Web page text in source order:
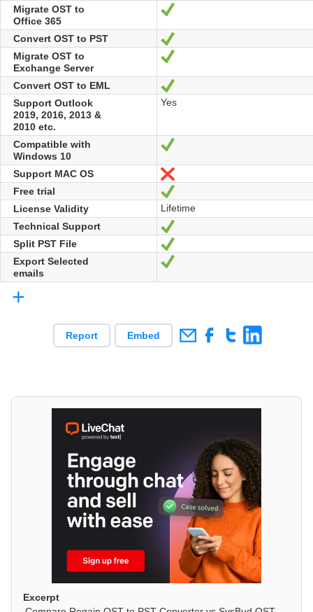
Migrate OST to
Office 365
Yes
Convert OST to PST
Yes
Migrate OST to
Exchange Server
Yes
Convert OST to EML
Yes
Support Outlook
2019, 2016, 2013 &
2010 etc.
Yes
Compatible with
Windows 10
Yes
Support MAC OS
No
Free trial
Yes
License Validity
Lifetime
Technical Support
Yes
Split PST File
Yes
Export Selected
emails
Yes
+
Report Embed
Excerpt